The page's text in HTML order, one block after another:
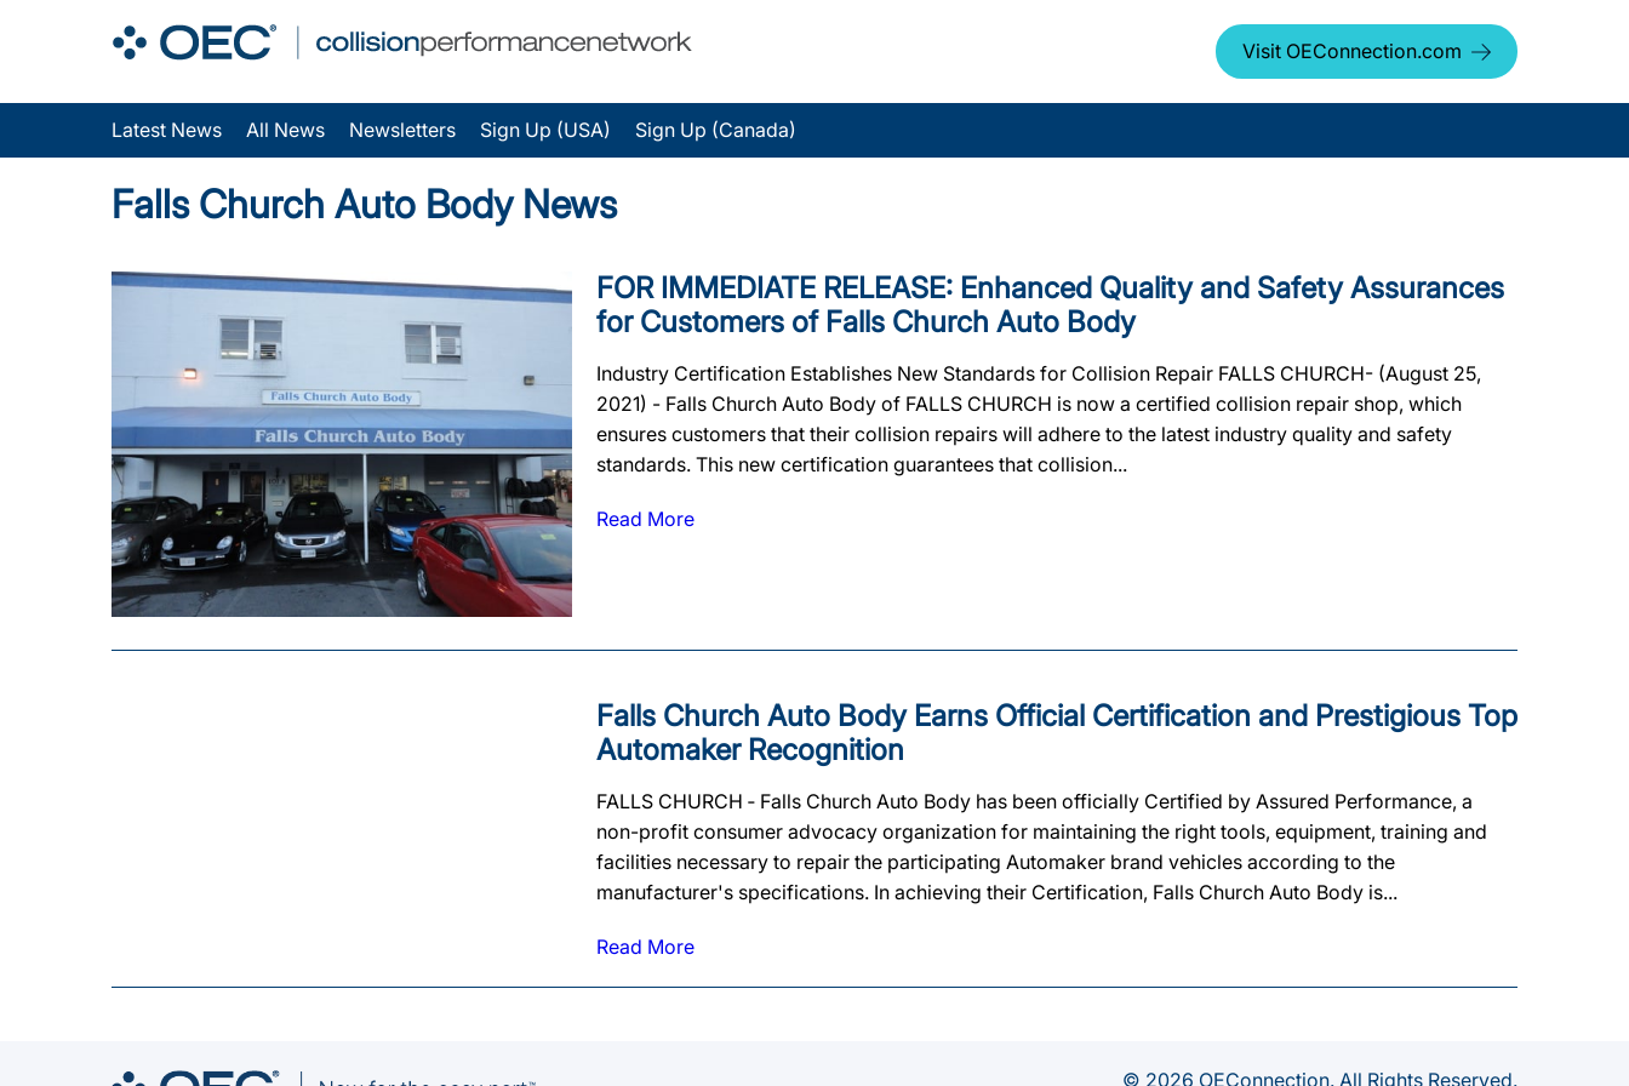
Visit OEConnection.com
Latest News All News Newsletters Sign Up (USA) Sign Up (Canada)
Falls Church Auto Body News
FOR IMMEDIATE RELEASE: Enhanced Quality and Safety Assurances
for Customers of Falls Church Auto Body
Industry Certification Establishes New Standards for Collision Repair FALLS CHURCH- (August 25,
2021) - Falls Church Auto Body of FALLS CHURCH is now a certified collision repair shop, which
ensures customers that their collision repairs will adhere to the latest industry quality and safety
standards. This new certification guarantees that collision...
Read More
Falls Church Auto Body Earns Official Certification and Prestigious Top
Automaker Recognition
FALLS CHURCH ‐ Falls Church Auto Body has been officially Certified by Assured Performance, a
non-profit consumer advocacy organization for maintaining the right tools, equipment, training and
facilities necessary to repair the participating Automaker brand vehicles according to the
manufacturer's specifications. In achieving their Certification, Falls Church Auto Body is...
Read More
© 2026 OEConnection. All Rights Reserved.